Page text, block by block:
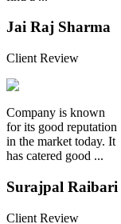
Jai Raj Sharma
Client Review
Company is known
for its good reputation
in the market today. It
has catered good ...
Surajpal Raibari
Client Review